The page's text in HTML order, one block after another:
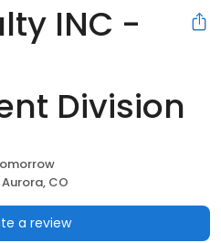
INC -
Division
Aurora, CO
a review